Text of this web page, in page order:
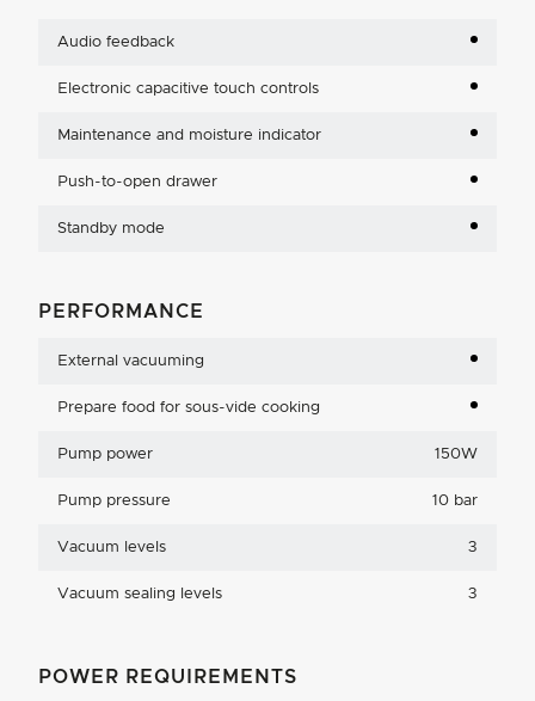
Audio feedback
Electronic capacitive touch controls
Maintenance and moisture indicator
Push-to-open drawer
Standby mode
PERFORMANCE
External vacuuming
Prepare food for sous-vide cooking
Pump power 150W
Pump pressure 10 bar
Vacuum levels 3
Vacuum sealing levels 3
POWER REQUIREMENTS